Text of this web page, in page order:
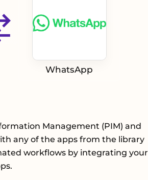
WhatsApp
Management (PIM) and
any of the apps from the library
workflows by integrating your